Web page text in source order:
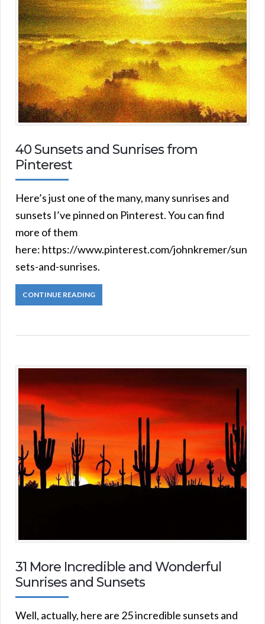
40 Sunsets and Sunrises from
Pinterest
Here’s just one of the many, many sunrises and
sunsets I’ve pinned on Pinterest. You can find
more of them
here: https://www.pinterest.com/johnkremer/sun
sets-and-sunrises.
CONTINUE READING
31 More Incredible and Wonderful
Sunrises and Sunsets
Well, actually, here are 25 incredible sunsets and